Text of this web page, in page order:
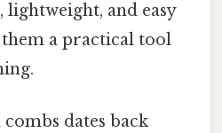
and easy
a practical tool
dates back